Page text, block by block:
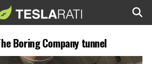
Boring Company tunnel